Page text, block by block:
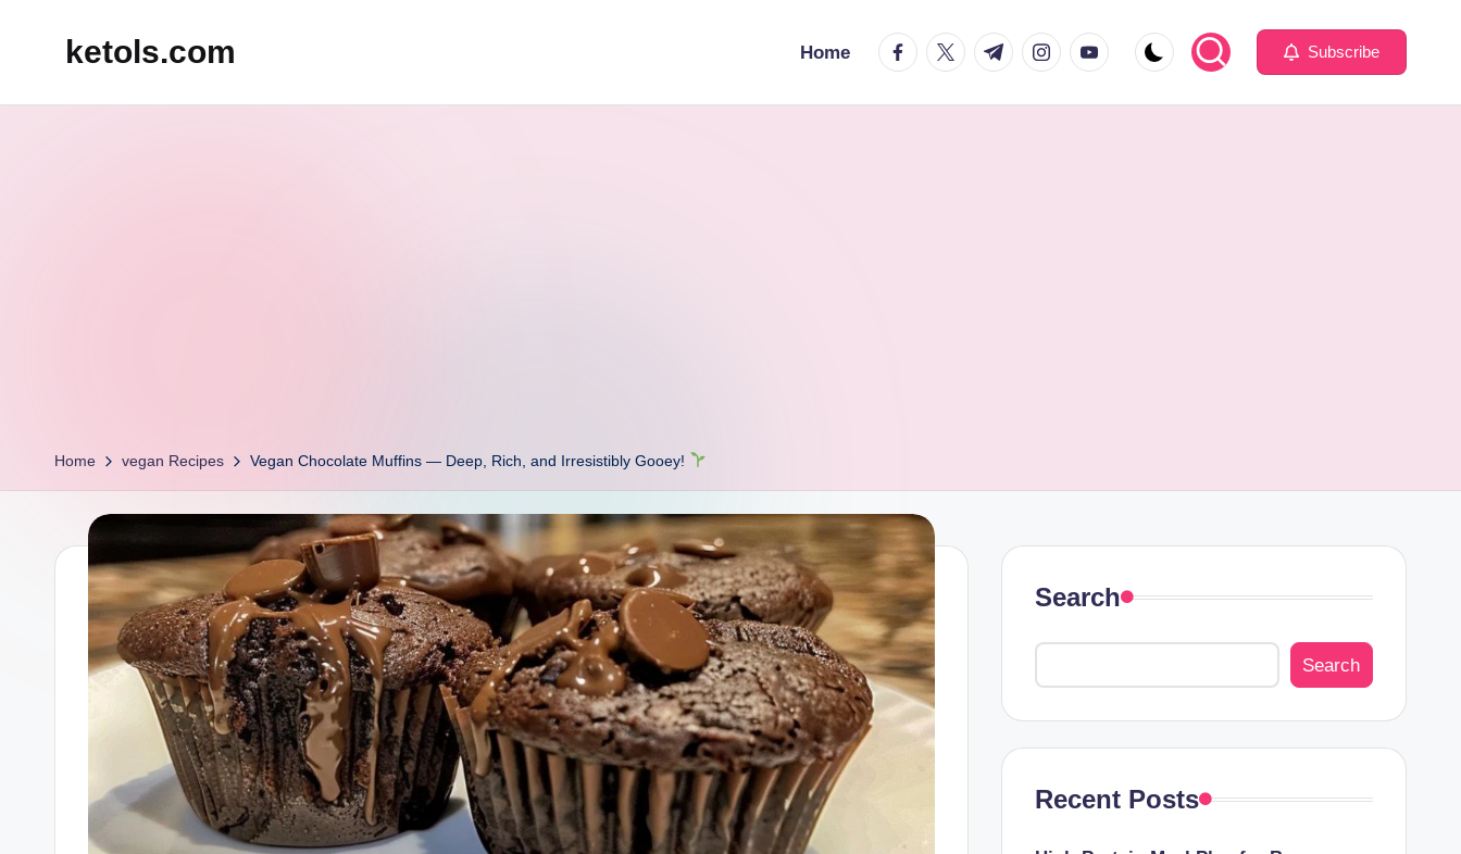
ketols.com Home facebook.com
twitter.com
t.me instagram.com
youtube.com Subscribe
Home vegan Recipes Vegan Chocolate Muffins — Deep, Rich, and Irresistibly Gooey!
Search
Search
Recent Posts